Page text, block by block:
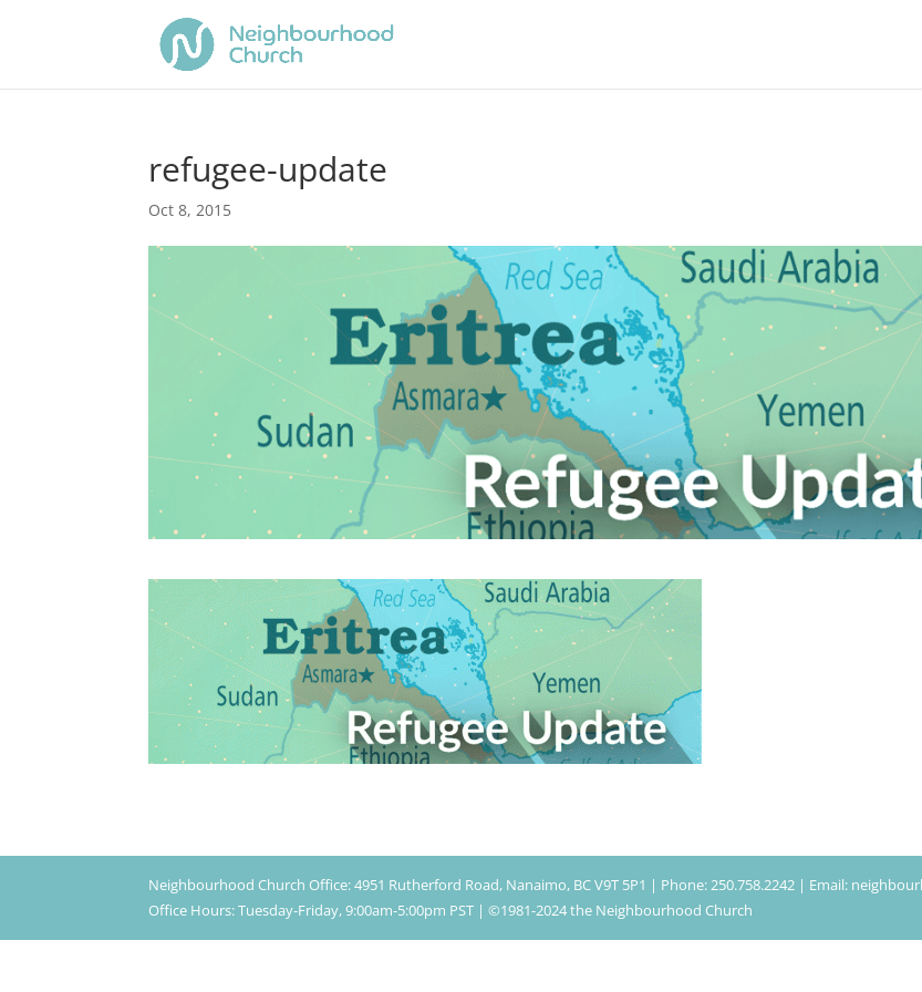
refugee-update
Oct 8, 2015
Neighbourhood Church Office: 4951 Rutherford Road, Nanaimo, BC V9T 5P1 | Phone: 250.758.2242 | Email:
Office Hours: Tuesday-Friday, 9:00am-5:00pm PST | ©1981-2024 the Neighbourhood Church